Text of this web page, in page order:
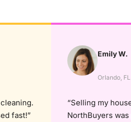
fast!”
Emily W.
Orlando, FL
“Selling my
NorthBuyers